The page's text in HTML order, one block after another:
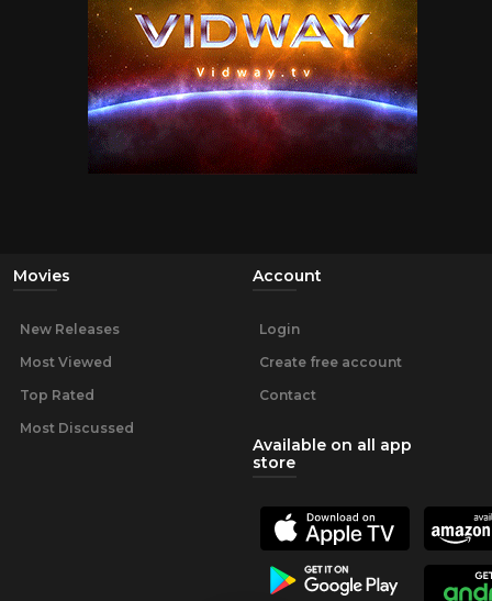
Movies
New Releases
Most Viewed
Top Rated
Most Discussed
Account
Login
Create free account
Contact
Available on all app
store